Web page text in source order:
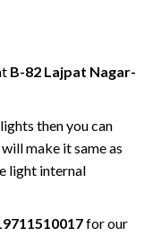
B-82 Lajpat Nagar-
then you can
make it same as
light internal
for our